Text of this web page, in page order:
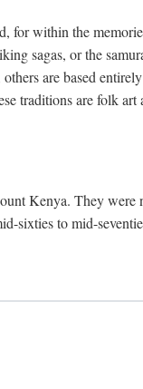
within the
sagas, or the
are based
traditions are folk
Kenya. They
sixties to mid-